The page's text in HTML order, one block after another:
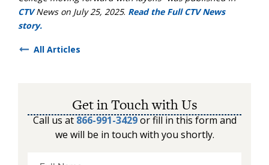
CTVNews on July 25, 2025. Read the Full CTV News
story.
All Articles
Get in Touch with Us
Call us at 866-991-3429or fill in this form and
we will be in touch with you shortly.